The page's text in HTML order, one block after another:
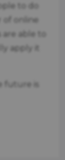
to do
of online
able to
apply it
future is